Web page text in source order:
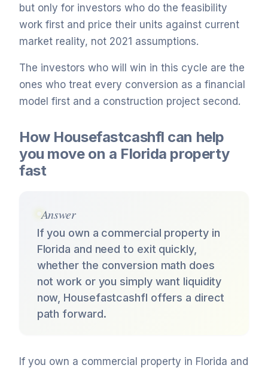
but only for investors who do the feasibility
work first and price their units against current
market reality, not 2021 assumptions.
The investors who will win in this cycle are the
ones who treat every conversion as a financial
model first and a construction project second.
How Housefastcashfl can help
you move on a Florida property
fast
Answer
If you own a commercial property in
Florida and need to exit quickly,
whether the conversion math does
not work or you simply want liquidity
now, Housefastcashfl offers a direct
path forward.
If you own a commercial property in Florida and